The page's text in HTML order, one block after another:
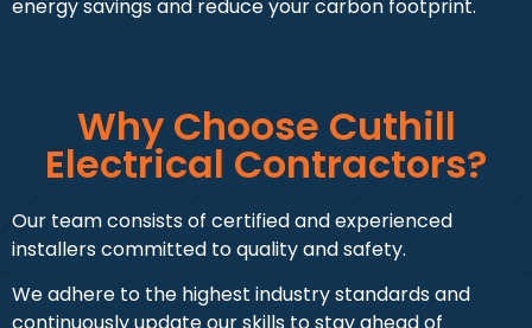
energy savings and reduce your carbon footprint.
Why Choose Cuthill
Electrical Contractors?
Our team consists of certified and experienced
installers committed to quality and safety.
We adhere to the highest industry standards and